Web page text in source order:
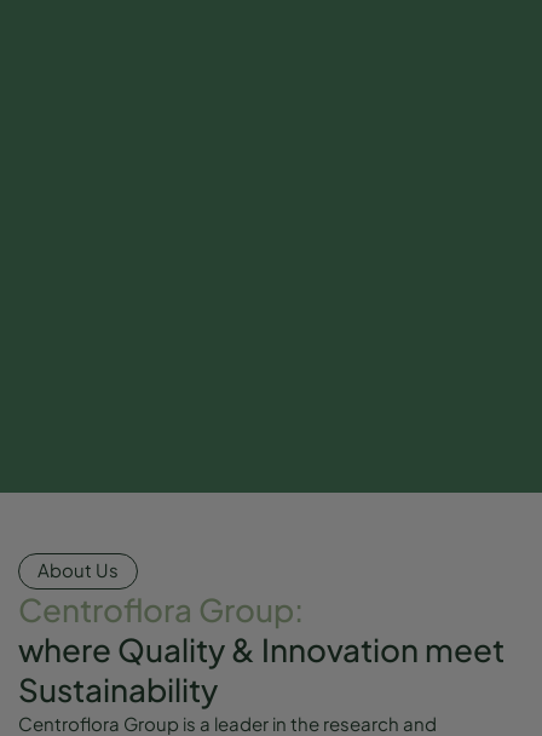
About Us
Centroflora Group:
where Quality & Innovation meet
Sustainability
Centroflora Group is a leader in the research and